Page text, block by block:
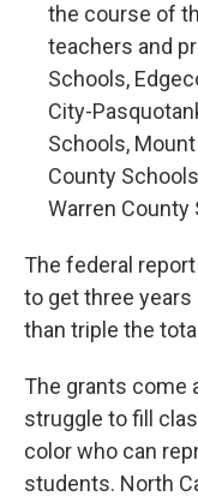
the course of
teachers and
Schools,
City-
Schools,
County
Warren County
The federal
to get three
than triple the
The grants come
struggle to fill
color who can
students. North